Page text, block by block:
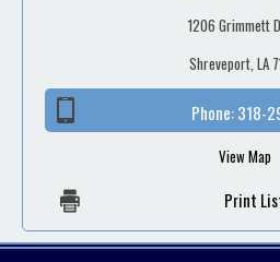
1206 Grimmett
Shreveport, LA
Phone:318-
View Map
Print